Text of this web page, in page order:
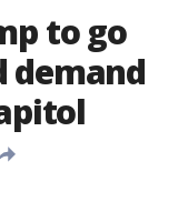
to go
demand